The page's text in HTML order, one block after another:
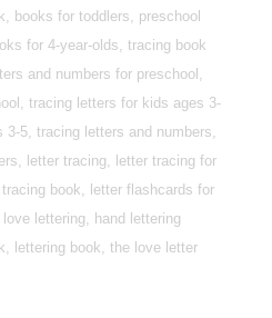
books for toddlers, preschool
for 4-year-olds, tracing book
and numbers for preschool,
tracing letters for kids ages 3-
5, tracing letters and numbers,
letter tracing, letter tracing for
book, letter flashcards for
lettering, hand lettering
lettering book, the love letter